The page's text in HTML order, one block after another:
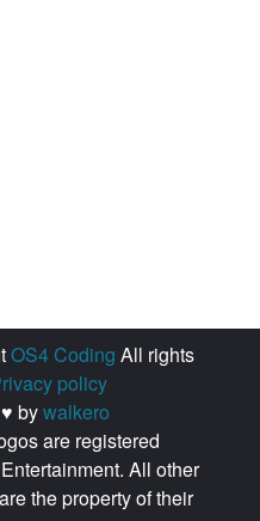
OS4 Coding All rights
policy
bywalkero
are registered
All other
the property of their